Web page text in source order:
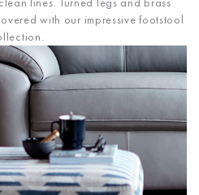
with our impressive footstool